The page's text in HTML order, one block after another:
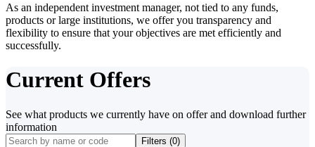
As an independent investment manager, not tied to any funds,
products or large institutions, we offer you transparency and
flexibility to ensure that your objectives are met efficiently and
successfully.
Current Offers
See what products we currently have on offer and download further
information
Filters (0)